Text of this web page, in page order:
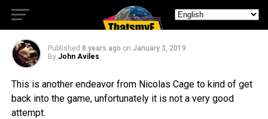
Nicholas Cage Do His Thing
Published 8 years ago on January 3, 2019
By John Aviles
This is another endeavor from Nicolas Cage to kind of get
back into the game, unfortunately it is not a very good
attempt.